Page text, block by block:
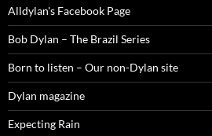
Alldylan's Facebook Page
Bob Dylan – The Brazil Series
Born to listen – Our non-Dylan site
Dylan magazine
Expecting Rain